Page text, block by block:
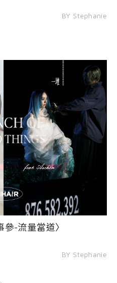
BY Stephanie
-流量當道〉
BY Stephanie